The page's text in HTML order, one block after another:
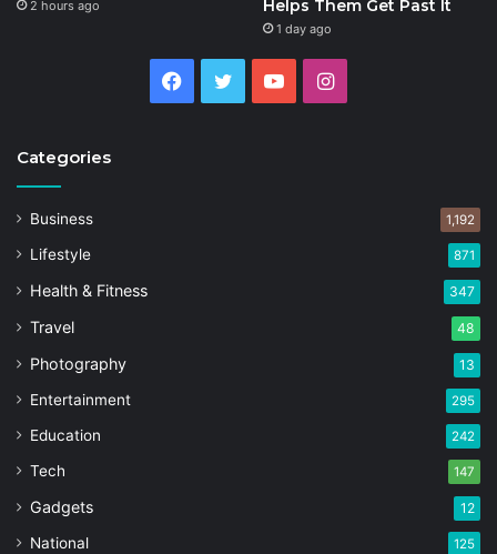
2 hours ago Helps Them Get Past It
1 day ago
Facebook
Twitter YouTubeInstagram
Categories
Business 1,192
Lifestyle 871
Health & Fitness 347
Travel 48
Photography 13
Entertainment 295
Education 242
Tech 147
Gadgets 12
National 125